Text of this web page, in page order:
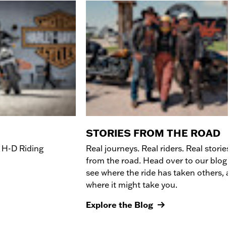
H-D Riding
STORIES FROM THE ROAD
Real journeys. Real riders. Real stories
from the road. Head over to our blog to
see where the ride has taken others,
where it might take you.
Explore the Blog